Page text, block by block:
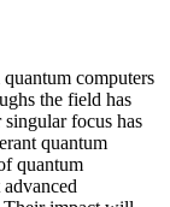
computers
the field has
focus has
quantum
quantum